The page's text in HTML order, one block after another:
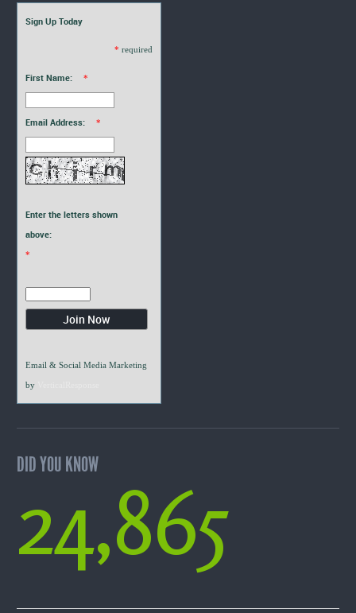
Sign Up Today
* required
First Name: *
Email Address: *
Enter the letters shown
above:
*
Email & Social Media Marketing
by
DID YOU KNOW
24,865